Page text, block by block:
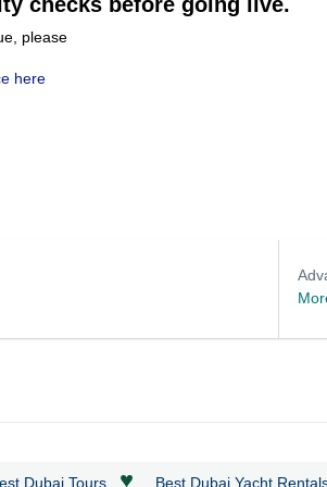
please
here
Dubai Tours ♥ Best Dubai Yacht